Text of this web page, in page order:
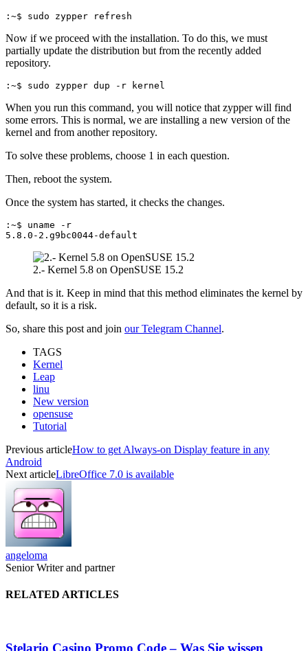
:~$ sudo zypper refresh
Now if we proceed with the installation. To do this, we must
partially update the distribution but from the recently added
repository.
:~$ sudo zypper dup -r kernel
When you run this command, you will notice that zypper will find
some errors. This is normal, we are installing a new version of the
kernel and from another repository.
To solve these problems, choose 1 in each question.
Then, reboot the system.
Once the system has started, it checks the changes.
:~$ uname -r
5.8.0-2.g9bc0044-default
2.- Kernel 5.8 on OpenSUSE 15.2
And that is it. Keep in mind that this method eliminates the kernel by
default, so it is a risk.
So, share this post and join our Telegram Channel.
TAGS
Kernel
Leap
linu
New version
opensuse
Tutorial
Previous articleHow to get Always-on Display feature in any
Android
Next articleLibreOffice 7.0 is available
angeloma
Senior Writer and partner
RELATED ARTICLES
Stelario Casino Promo Code – Was Sie wissen